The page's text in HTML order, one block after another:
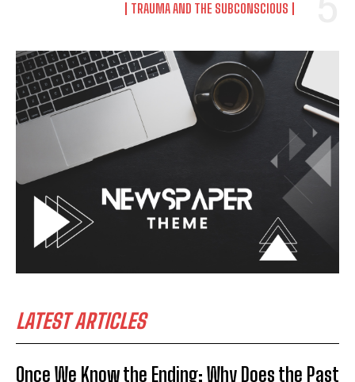
TRAUMA AND THE SUBCONSCIOUS
LATEST ARTICLES
Once We Know the Ending: Why Does the Past